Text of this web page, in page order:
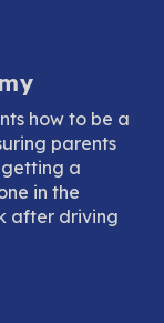
how to be a
parents
a
in the
after driving